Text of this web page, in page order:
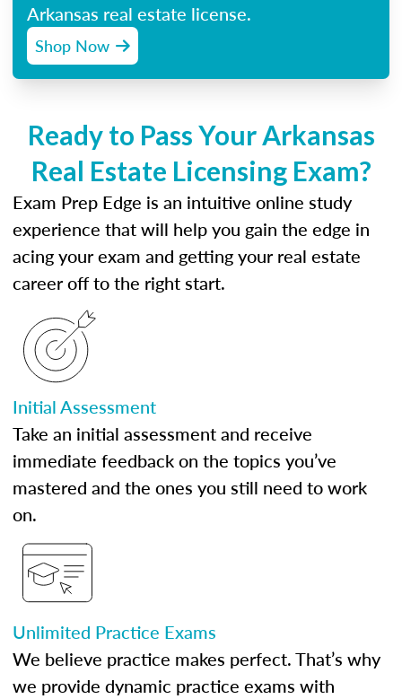
Arkansas real estate license.
Shop Now
Ready to Pass Your Arkansas
Real Estate Licensing Exam?
Exam Prep Edge is an intuitive online study
experience that will help you gain the edge in
acing your exam and getting your real estate
career off to the right start.
Initial Assessment
Take an initial assessment and receive
immediate feedback on the topics you’ve
mastered and the ones you still need to work
on.
Unlimited Practice Exams
We believe practice makes perfect. That’s why
we provide dynamic practice exams with